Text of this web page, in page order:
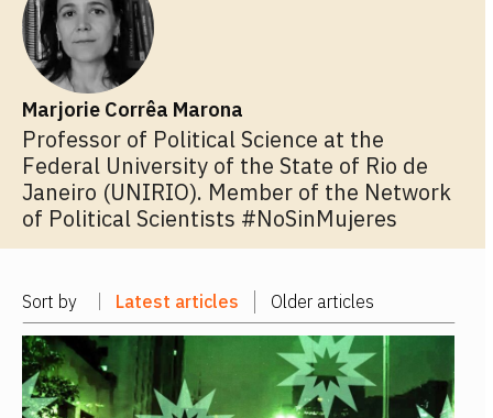
Marjorie Corrêa Marona
Professor of Political Science at the
Federal University of the State of Rio de
Janeiro (UNIRIO). Member of the Network
of Political Scientists #NoSinMujeres
Sort by Latest articles Older articles